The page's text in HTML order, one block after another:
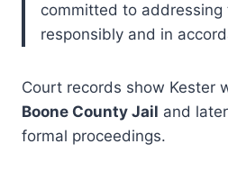
committed to addressing
responsibly and in
Court records show Kester
Boone County Jail and
formal proceedings.